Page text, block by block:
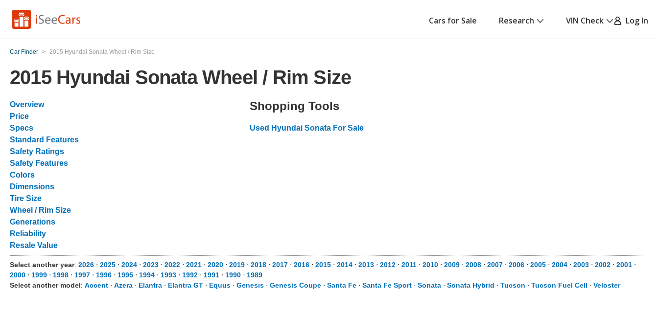
Cars for Sale Research VIN Check Log In
Car Finder > 2015 Hyundai Sonata Wheel / Rim Size
2015 Hyundai Sonata Wheel / Rim Size
Overview
Price
Specs
Standard Features
Safety Ratings
Safety Features
Colors
Dimensions
Tire Size
Wheel / Rim Size
Generations
Reliability
Resale Value
Shopping Tools
Used Hyundai Sonata For Sale
Select another year: 2026 ⋅ 2025 ⋅ 2024 ⋅ 2023 ⋅ 2022 ⋅ 2021 ⋅ 2020 ⋅ 2019 ⋅ 2018 ⋅ 2017 ⋅ 2016 ⋅ 2015 ⋅ 2014 ⋅ 2013 ⋅ 2012 ⋅ 2011 ⋅ 2010 ⋅ 2009 ⋅ 2008 ⋅ 2007 ⋅ 2006 ⋅ 2005 ⋅ 2004 ⋅ 2003 ⋅ 2002 ⋅ 2001 ⋅
2000 ⋅ 1999 ⋅ 1998 ⋅ 1997 ⋅ 1996 ⋅ 1995 ⋅ 1994 ⋅ 1993 ⋅ 1992 ⋅ 1991 ⋅ 1990 ⋅ 1989
Select another model: Accent ⋅ Azera ⋅ Elantra ⋅ Elantra GT ⋅ Equus ⋅ Genesis ⋅ Genesis Coupe ⋅ Santa Fe ⋅ Santa Fe Sport ⋅ Sonata ⋅ Sonata Hybrid ⋅ Tucson ⋅ Tucson Fuel Cell ⋅ Veloster